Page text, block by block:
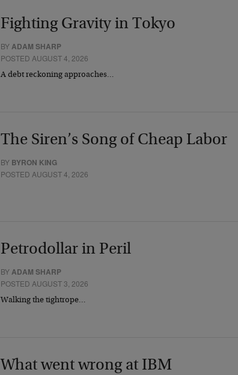
Fighting Gravity in Tokyo
BY ADAM SHARP
POSTED AUGUST 4, 2026
A debt reckoning approaches…
The Siren’s Song of Cheap Labor
BY BYRON KING
POSTED AUGUST 4, 2026
Petrodollar in Peril
BYADAM SHARP
POSTED AUGUST 3, 2026
Walking the tightrope…
What went wrong at IBM